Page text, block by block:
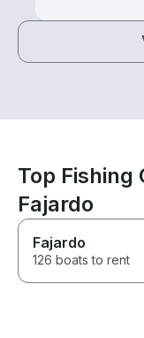
Top
Fajardo
Fajardo
126 boats to rent